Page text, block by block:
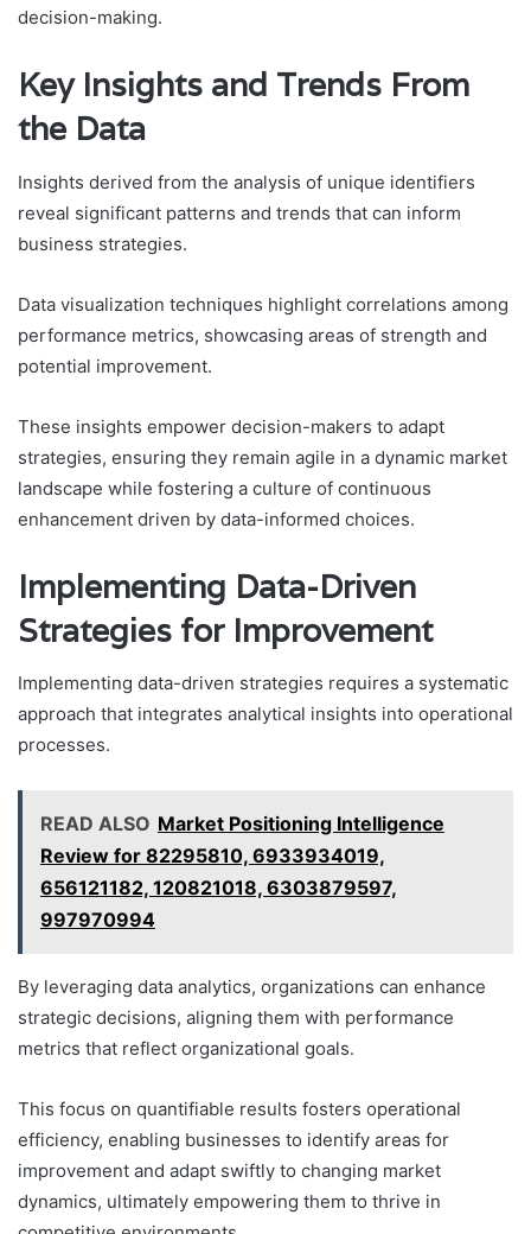
decision-making.
Key Insights and Trends From
the Data
Insights derived from the analysis of unique identifiers
reveal significant patterns and trends that can inform
business strategies.
Data visualization techniques highlight correlations among
performance metrics, showcasing areas of strength and
potential improvement.
These insights empower decision-makers to adapt
strategies, ensuring they remain agile in a dynamic market
landscape while fostering a culture of continuous
enhancement driven by data-informed choices.
Implementing Data-Driven
Strategies for Improvement
Implementing data-driven strategies requires a systematic
approach that integrates analytical insights into operational
processes.
READ ALSO Market Positioning Intelligence
Review for 82295810, 6933934019,
656121182, 120821018, 6303879597,
997970994
By leveraging data analytics, organizations can enhance
strategic decisions, aligning them with performance
metrics that reflect organizational goals.
This focus on quantifiable results fosters operational
efficiency, enabling businesses to identify areas for
improvement and adapt swiftly to changing market
dynamics, ultimately empowering them to thrive in